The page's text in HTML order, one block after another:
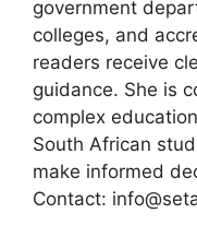
government
colleges, and
readers receive
guidance. She is
complex
South African
make informed
Contact: